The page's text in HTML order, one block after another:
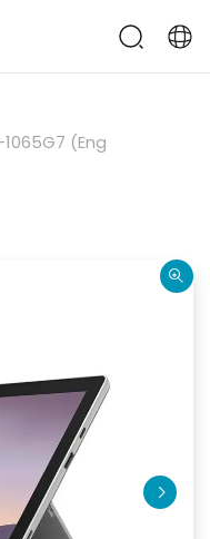
(Eng